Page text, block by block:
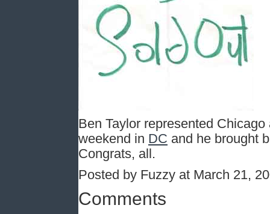
Ben Taylor represented
weekend in DC and he brought
Congrats, all.
Posted by Fuzzy at March 21,
Comments